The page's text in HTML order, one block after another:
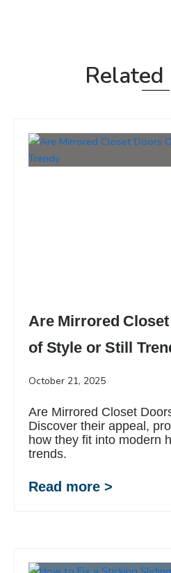
Related
Are Mirrored
of Style or Still
October 21, 2025
Are Mirrored Closet
Discover their appeal,
how they fit into modern
trends.
Read more >